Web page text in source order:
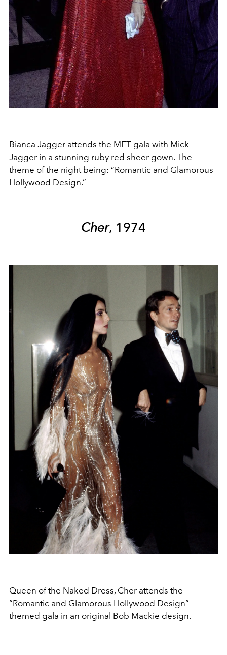
Bianca Jagger attends the MET gala with Mick
Jagger in a stunning ruby red sheer gown. The
theme of the night being: “Romantic and Glamorous
Hollywood Design.”
Cher, 1974
Queen of the Naked Dress, Cher attends the
“Romantic and Glamorous Hollywood Design”
themed gala in an original Bob Mackie design.